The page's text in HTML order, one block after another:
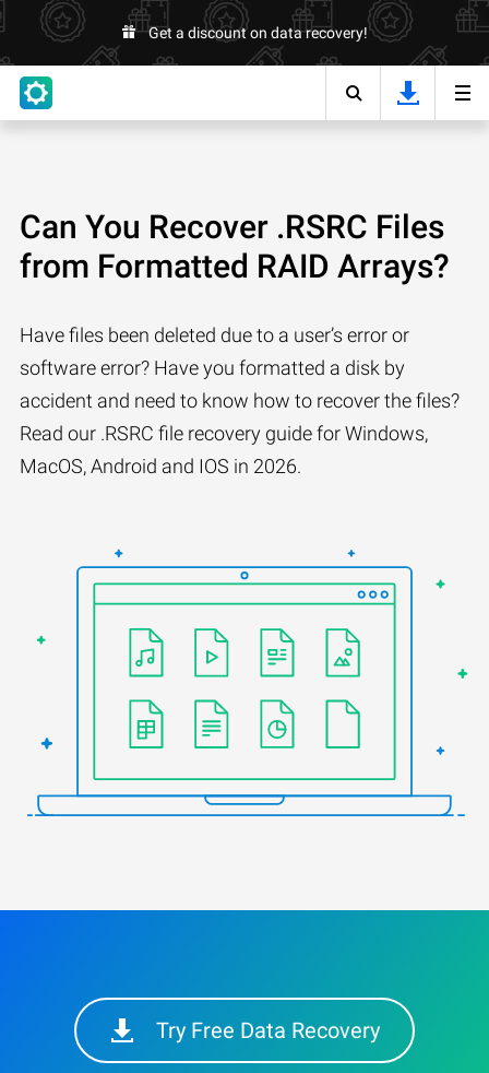
Get a discount on data recovery!
Can You Recover .RSRC Files
from Formatted RAID Arrays?
Have files been deleted due to a user’s error or
software error? Have you formatted a disk by
accident and need to know how to recover the files?
Read our .RSRC file recovery guide for Windows,
MacOS, Android and IOS in 2026.
Try Free Data Recovery